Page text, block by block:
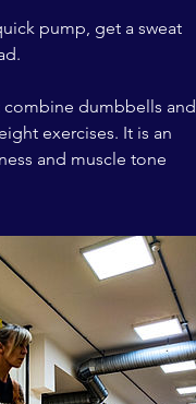
pump, get a sweat
combine dumbbells and
exercises. It is an
and muscle tone